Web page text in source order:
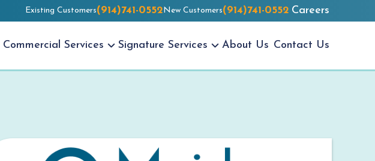
Existing Customers(914)741-0552New Customers(914)741-0552 Careers
Commercial Services Signature Services About Us Contact Us